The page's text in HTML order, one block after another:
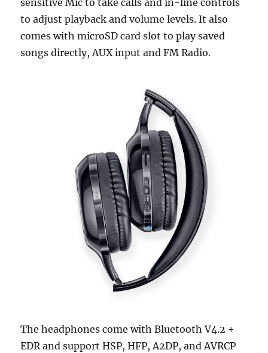
sensitive Mic to take calls and in-line controls
to adjust playback and volume levels. It also
comes with microSD card slot to play saved
songs directly, AUX input and FM Radio.
The headphones come with Bluetooth V4.2 +
EDR and support HSP, HFP, A2DP, and AVRCP